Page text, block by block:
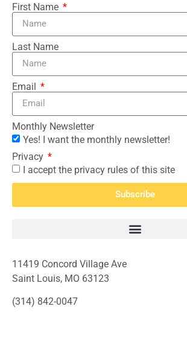
First Name
Last Name
Email
Monthly Newsletter
Yes! I want the monthly newsletter!
Privacy
I accept the privacy rules of this site
Subscribe
11419 Concord Village Ave
Saint Louis, MO 63123
(314) 842-0047